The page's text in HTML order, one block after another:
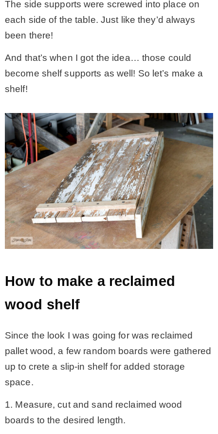
The side supports were screwed into place on
each side of the table. Just like they’d always
been there!
And that’s when I got the idea… those could
become shelf supports as well! So let’s make a
shelf!
How to make a reclaimed
wood shelf
Since the look I was going for was reclaimed
pallet wood, a few random boards were gathered
up to crete a slip-in shelf for added storage
space.
1. Measure, cut and sand reclaimed wood
boards to the desired length.